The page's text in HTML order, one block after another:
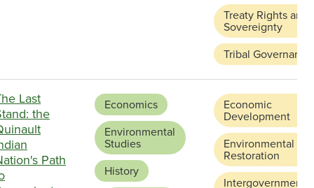
Treaty Rights and
Sovereignty
Tribal Governance
Last
the
Path
Economics
Environmental
Studies
History
Economic
Development
Environmental
Restoration
Intergovernmental